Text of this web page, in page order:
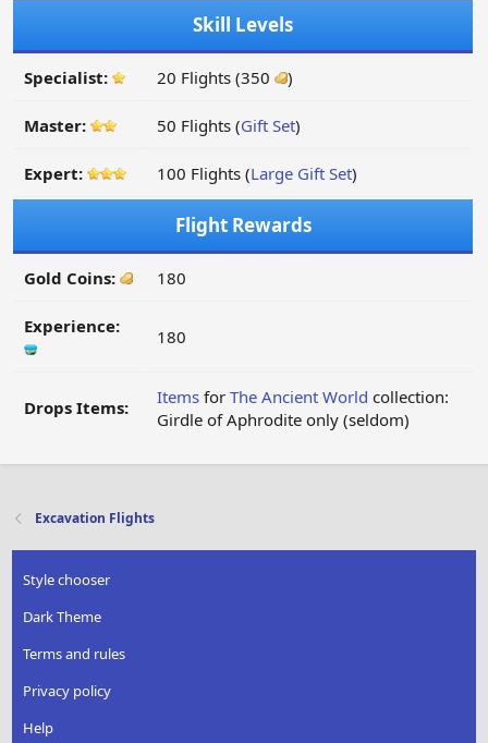
Skill Levels
Specialist: 20 Flights (350 )
Master: 50 Flights (Gift Set)
Expert: 100 Flights (Large Gift Set)
Flight Rewards
Gold Coins: 180
Experience: 180
Drops Items: Items for The Ancient World collection:
Girdle of Aphrodite only (seldom)
Excavation Flights
Style chooser
Dark Theme
Terms and rules
Privacy policy
Help